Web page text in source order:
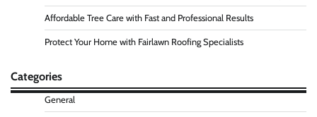
Affordable Tree Care with Fast and Professional Results
Protect Your Home with Fairlawn Roofing Specialists
Categories
General